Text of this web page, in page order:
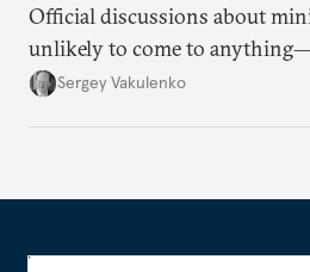
Official discussions about
unlikely to come to
they’re happening reveals the
Sergey Vakulenko